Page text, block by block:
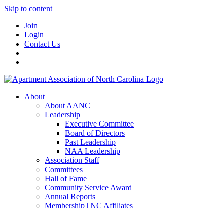
Skip to content
Join
Login
Contact Us
About
About AANC
Leadership
Executive Committee
Board of Directors
Past Leadership
NAA Leadership
Association Staff
Committees
Hall of Fame
Community Service Award
Annual Reports
Membership | NC Affiliates